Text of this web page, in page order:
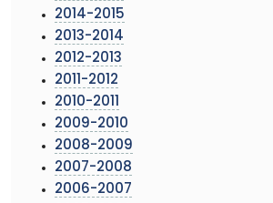
2014-2015
2013-2014
2012-2013
2011-2012
2010-2011
2009-2010
2008-2009
2007-2008
2006-2007